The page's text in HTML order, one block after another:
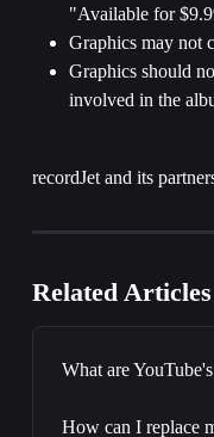
"Available for
Graphics may not
Graphics should
involved in the
recordJet and its
Related Articles
What are
How can I replace